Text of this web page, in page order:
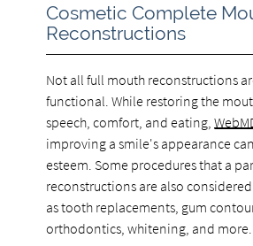
Cosmetic Complete
Reconstructions
Not all full mouth reconstructions
functional. While restoring the
speech, comfort, and eating,
improving a smile's appearance
esteem. Some procedures that a
reconstructions are also
as tooth replacements, gum
orthodontics, whitening, and more.